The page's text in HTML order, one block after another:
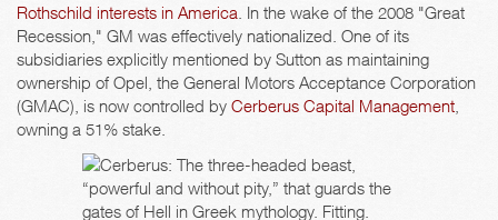
Rothschild interests in America . In the wake of the 2008 "Great
Recession," GM was effectively nationalized. One of its
subsidiaries explicitly mentioned by Sutton as maintaining
ownership of Opel, the General Motors Acceptance Corporation
(GMAC), is now controlled by Cerberus Capital Management
owning a 51% stake.